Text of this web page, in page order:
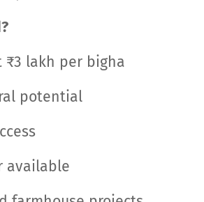
lakh per bigha
potential
available